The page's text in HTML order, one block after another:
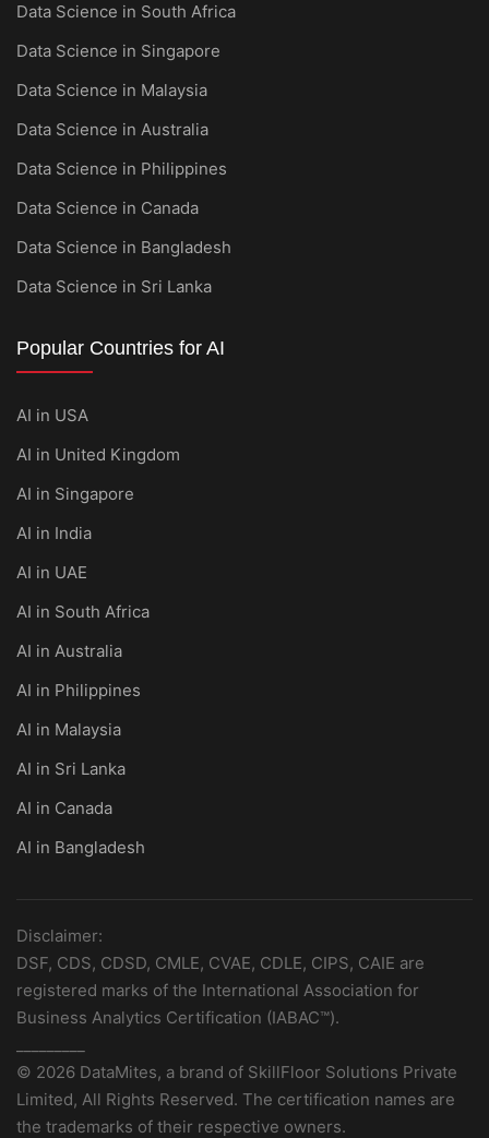
Data Science in South Africa
Data Science in Singapore
Data Science in Malaysia
Data Science in Australia
Data Science in Philippines
Data Science in Canada
Data Science in Bangladesh
Data Science in Sri Lanka
Popular Countries for AI
AI in USA
AI in United Kingdom
AI in Singapore
AI in India
AI in UAE
AI in South Africa
AI in Australia
AI in Philippines
AI in Malaysia
AI in Sri Lanka
AI in Canada
AI in Bangladesh
Disclaimer:
DSF, CDS, CDSD, CMLE, CVAE, CDLE, CIPS, CAIE are
registered marks of the International Association for
Business Analytics Certification (IABAC™).
© 2026 DataMites, a brand of SkillFloor Solutions Private
Limited, All Rights Reserved. The certification names are
the trademarks of their respective owners.